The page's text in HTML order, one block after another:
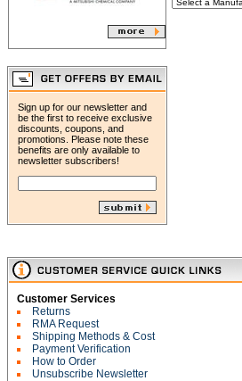
Sign up for our newsletter and
be the first to receive exclusive
discounts, coupons, and
promotions. Please note these
benefits are only available to
newsletter subscribers!
Customer Services
Returns
RMA Request
Shipping Methods & Cost
Payment Verification
How to Order
Unsubscribe Newsletter